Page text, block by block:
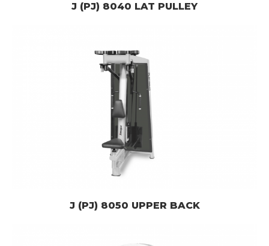
J (PJ) 8040 LAT PULLEY
J (PJ) 8050 UPPER BACK